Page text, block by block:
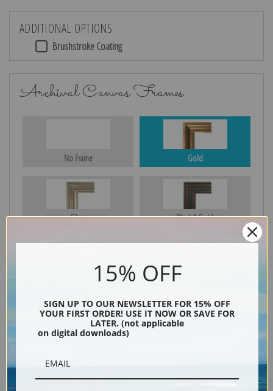
ADDITIONAL OPTIONS
Brushstroke Coating
Archival Canvas Frames
No Frame Gold
Silver Black & Gold
15% OFF
SIGN UP TO OUR NEWSLETTER FOR 15% OFF
YOUR FIRST ORDER! USE IT NOW OR SAVE FOR
LATER. (not applicable
on digital downloads)